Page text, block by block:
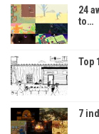
24
to…
Top
7